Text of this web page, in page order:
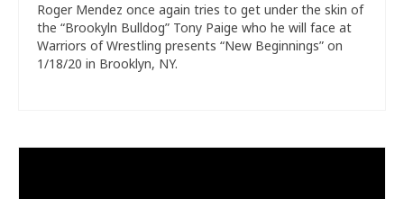
Roger Mendez once again tries to get under the skin of
the “Brookyln Bulldog” Tony Paige who he will face at
Warriors of Wrestling presents “New Beginnings” on
1/18/20 in Brooklyn, NY.